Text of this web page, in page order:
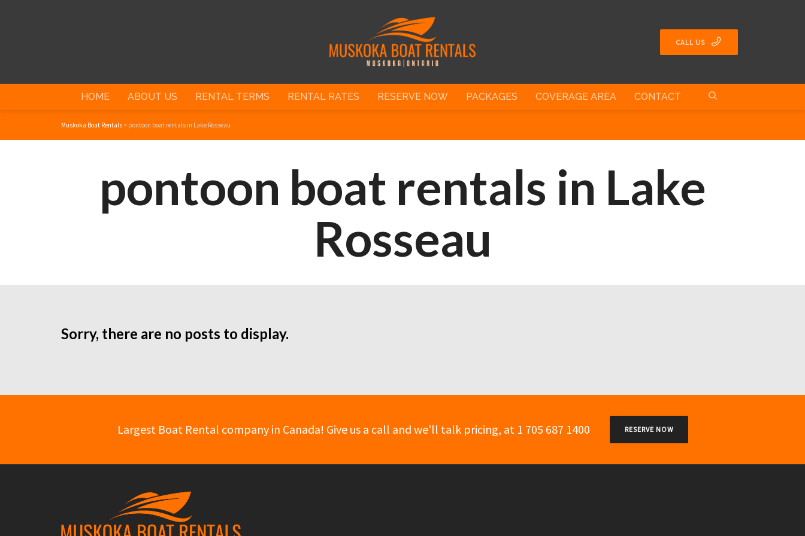
CALL US
HOME ABOUT US RENTAL TERMS RENTAL RATES RESERVE NOW PACKAGES COVERAGE AREA CONTACT
Muskoka Boat Rentals > pontoon boat rentals in Lake Rosseau
pontoon boat rentals in Lake
Rosseau
Sorry, there are no posts to display.
Largest Boat Rental company in Canada! Give us a call and we'll talk pricing, at 1 705 687 1400 RESERVE NOW